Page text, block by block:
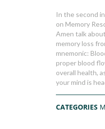
In the second
on Memory
Amen talk
memory loss
mnemonic:
proper blood
overall health,
your mind is
CATEGORIES